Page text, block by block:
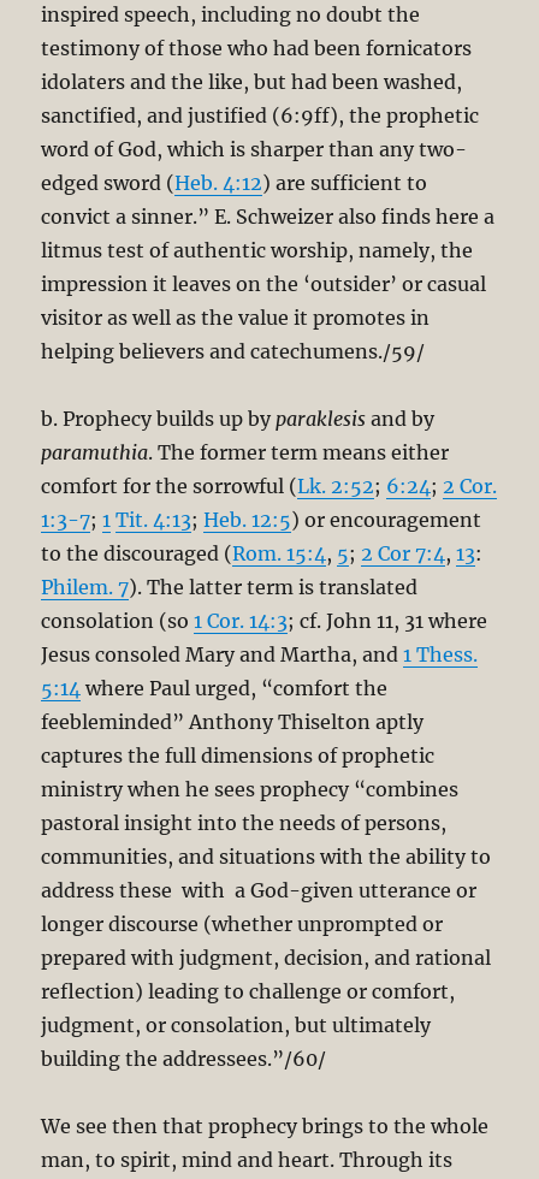
inspired speech, including no doubt the
testimony of those who had been fornicators
idolaters and the like, but had been washed,
sanctified, and justified (6:9ff), the prophetic
word of God, which is sharper than any two-
edged sword (Heb. 4:12) are sufficient to
convict a sinner.” E. Schweizer also finds here a
litmus test of authentic worship, namely, the
impression it leaves on the ‘outsider’ or casual
visitor as well as the value it promotes in
helping believers and catechumens./59/
b. Prophecy builds up by paraklesis and by
paramuthia. The former term means either
comfort for the sorrowful (Lk. 2:52; 6:24; 2 Cor.
1:3-7;1 Tit. 4:13;Heb. 12:5) or encouragement
to the discouraged (Rom. 15:4 , 5; 2 Cor 7:4 ,13:
Philem. 7). The latter term is translated
consolation (so1 Cor. 14:3; cf. John 11 , 31 where
Jesus consoled Mary and Martha, and1 Thess.
5:14 where Paul urged, “comfort the
feebleminded” Anthony Thiselton aptly
captures the full dimensions of prophetic
ministry when he sees prophecy “combines
pastoral insight into the needs of persons,
communities, and situations with the ability to
address these with a God-given utterance or
longer discourse (whether unprompted or
prepared with judgment, decision, and rational
reflection) leading to challenge or comfort,
judgment, or consolation, but ultimately
building the addressees.”/60/
We see then that prophecy brings to the whole
man, to spirit, mind and heart. Through its